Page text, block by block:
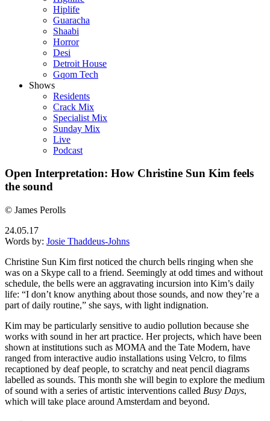
Hiplife
Guaracha
Shaabi
Horror
Desi
Detroit House
Gqom Tech
Shows
Residents
Crack Mix
Specialist Mix
Sunday Mix
Live
Podcast
Open Interpretation: How Christine Sun Kim feels
the sound
© James Perolls
24.05.17
Words by: Josie Thaddeus-Johns
Christine Sun Kim first noticed the church bells ringing when she
was on a Skype call to a friend. Seemingly at odd times and without
schedule, the bells were an aggravating incursion into Kim’s daily
life: “I don’t know anything about those sounds, and now they’re a
part of daily routine,” she says, with light indignation.
Kim may be particularly sensitive to audio pollution because she
works with sound in her art practice. Her projects, which have been
shown at institutions such as MOMA and the Tate Modern, have
ranged from interactive audio installations using Velcro, to films
recaptioned by deaf people, to scratchy and neat pencil diagrams
labelled as sounds. This month she will begin to explore the medium
of sound with a series of artistic interventions called Busy Days,
which will take place around Amsterdam and beyond.